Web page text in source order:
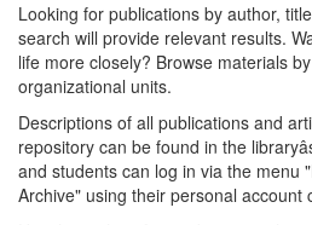
Looking for publications by author,
search will provide relevant results.
life more closely? Browse materials by
organizational units.
Descriptions of all publications and
repository can be found in the
and students can log in via the menu
Archive" using their personal account